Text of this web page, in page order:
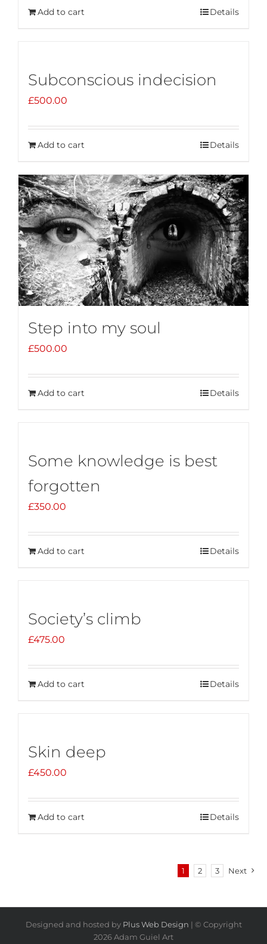
Add to cart Details
Subconscious indecision
£500.00
Add to cart Details
Step into my soul
£500.00
Add to cart Details
Some knowledge is best
forgotten
£350.00
Add to cart Details
Society’s climb
£475.00
Add to cart Details
Skin deep
£450.00
Add to cart Details
1 2 3 Next
Designed and hosted by Plus Web Design | © Copyright
2026 Adam Guiel Art